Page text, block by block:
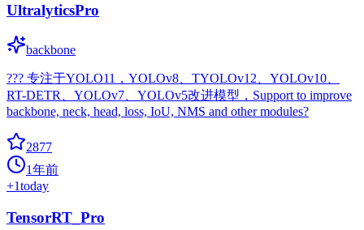
UltralyticsPro
backbone
??? 专注于YOLO11，YOLOv8、TYOLOv12、YOLOv10、
RT-DETR、YOLOv7、YOLOv5改进模型，Support to improve
backbone, neck, head, loss, IoU, NMS and other modules?
2877
1年前
+1today
TensorRT_Pro